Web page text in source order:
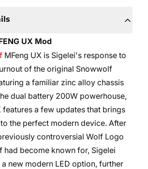
UX Mod
MFeng UX is Sigelei's response to
of the original Snowwolf
a familiar zinc alloy chassis
dual battery 200W powerhouse,
features a few updates that brings
the perfect modern device. After
controversial Wolf Logo
had become known for, Sigelei
new modern LED option, further